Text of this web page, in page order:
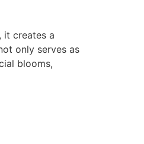
it creates a
only serves as
blooms,